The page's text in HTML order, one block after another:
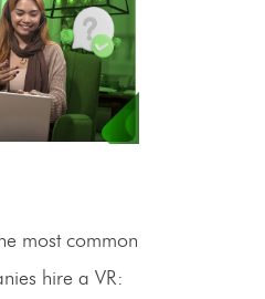
most common
hire a VR: